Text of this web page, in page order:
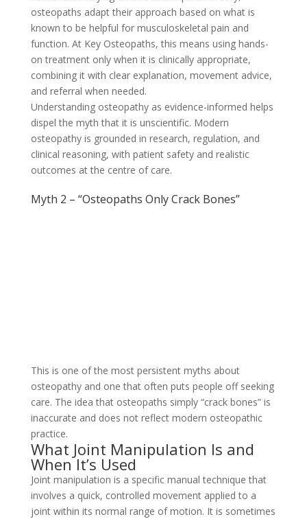
osteopaths adapt their approach based on what is
known to be helpful for musculoskeletal pain and
function. At Key Osteopaths, this means using hands-
on treatment only when it is clinically appropriate,
combining it with clear explanation, movement advice,
and referral when needed.
Understanding osteopathy as evidence-informed helps
dispel the myth that it is unscientific. Modern
osteopathy is grounded in research, regulation, and
clinical reasoning, with patient safety and realistic
outcomes at the centre of care.
Myth 2 – “Osteopaths Only Crack Bones”
This is one of the most persistent myths about
osteopathy and one that often puts people off seeking
care. The idea that osteopaths simply “crack bones” is
inaccurate and does not reflect modern osteopathic
practice.
What Joint Manipulation Is and
When It’s Used
Joint manipulation is a specific manual technique that
involves a quick, controlled movement applied to a
joint within its normal range of motion. It is sometimes